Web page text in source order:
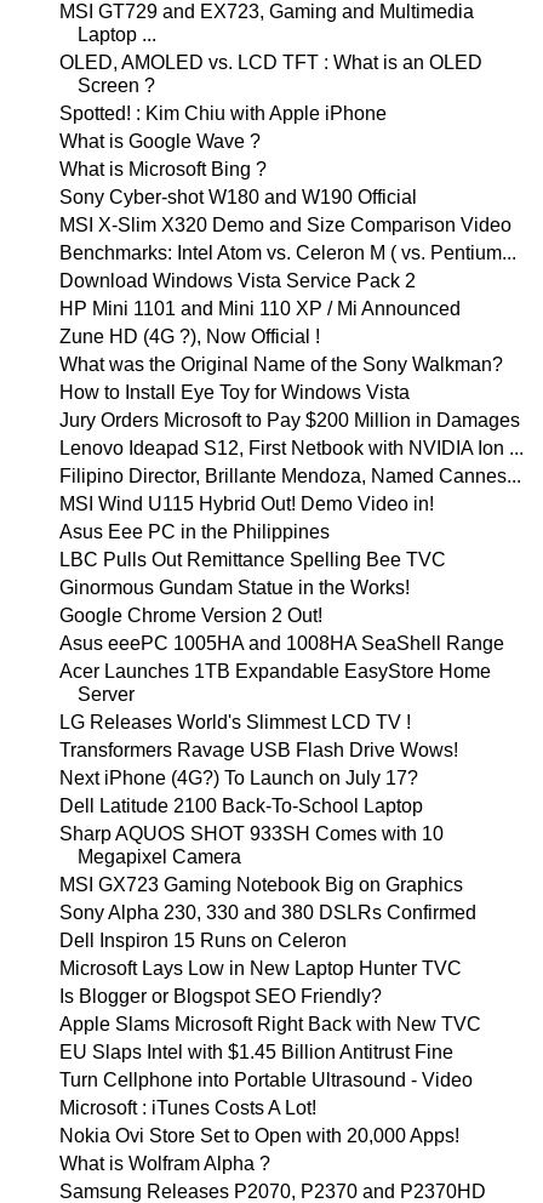
MSI GT729 and EX723, Gaming and Multimedia
Laptop ...
OLED, AMOLED vs. LCD TFT : What is an OLED
Screen ?
Spotted! : Kim Chiu with Apple iPhone
What is Google Wave ?
What is Microsoft Bing ?
Sony Cyber-shot W180 and W190 Official
MSI X-Slim X320 Demo and Size Comparison Video
Benchmarks: Intel Atom vs. Celeron M ( vs. Pentium...
Download Windows Vista Service Pack 2
HP Mini 1101 and Mini 110 XP / Mi Announced
Zune HD (4G ?), Now Official !
What was the Original Name of the Sony Walkman?
How to Install Eye Toy for Windows Vista
Jury Orders Microsoft to Pay $200 Million in Damages
Lenovo Ideapad S12, First Netbook with NVIDIA Ion ...
Filipino Director, Brillante Mendoza, Named Cannes...
MSI Wind U115 Hybrid Out! Demo Video in!
Asus Eee PC in the Philippines
LBC Pulls Out Remittance Spelling Bee TVC
Ginormous Gundam Statue in the Works!
Google Chrome Version 2 Out!
Asus eeePC 1005HA and 1008HA SeaShell Range
Acer Launches 1TB Expandable EasyStore Home
Server
LG Releases World's Slimmest LCD TV !
Transformers Ravage USB Flash Drive Wows!
Next iPhone (4G?) To Launch on July 17?
Dell Latitude 2100 Back-To-School Laptop
Sharp AQUOS SHOT 933SH Comes with 10
Megapixel Camera
MSI GX723 Gaming Notebook Big on Graphics
Sony Alpha 230, 330 and 380 DSLRs Confirmed
Dell Inspiron 15 Runs on Celeron
Microsoft Lays Low in New Laptop Hunter TVC
Is Blogger or Blogspot SEO Friendly?
Apple Slams Microsoft Right Back with New TVC
EU Slaps Intel with $1.45 Billion Antitrust Fine
Turn Cellphone into Portable Ultrasound - Video
Microsoft : iTunes Costs A Lot!
Nokia Ovi Store Set to Open with 20,000 Apps!
What is Wolfram Alpha ?
Samsung Releases P2070, P2370 and P2370HD